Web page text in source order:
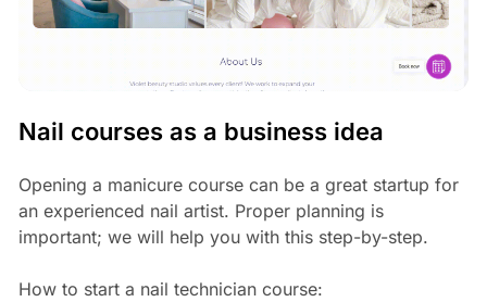
Nail courses as a business idea
Opening a manicure course can be a great startup for
an experienced nail artist. Proper planning is
important; we will help you with this step-by-step.
How to start a nail technician course: